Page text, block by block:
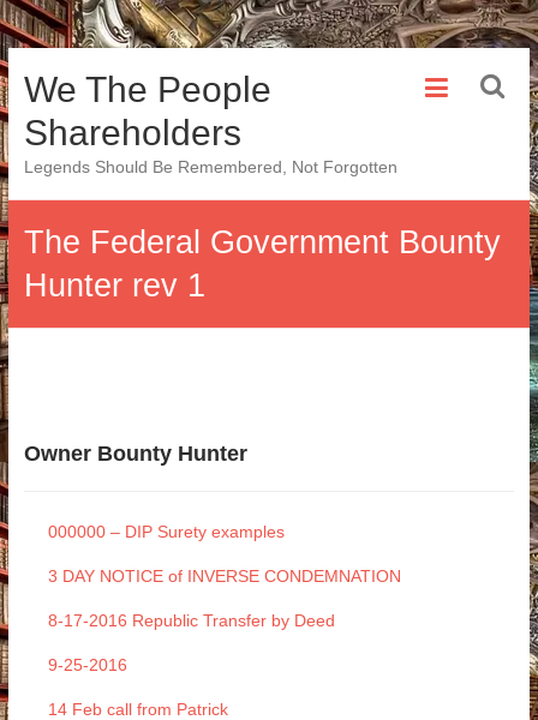
Skip
to
content
We The People
Shareholders
Legends Should Be Remembered, Not Forgotten
The Federal Government Bounty
Hunter rev 1
Owner Bounty Hunter
000000 – DIP Surety examples
3 DAY NOTICE of INVERSE CONDEMNATION
8-17-2016 Republic Transfer by Deed
9-25-2016
14 Feb call from Patrick